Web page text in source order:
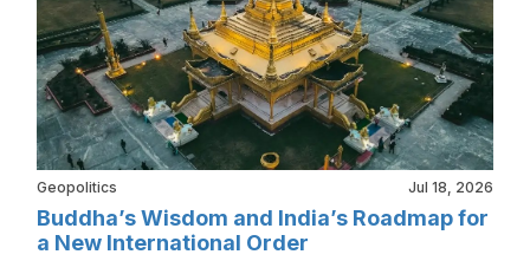
Geopolitics Jul 18, 2026
Buddha’s Wisdom and India’s Roadmap for
a New International Order